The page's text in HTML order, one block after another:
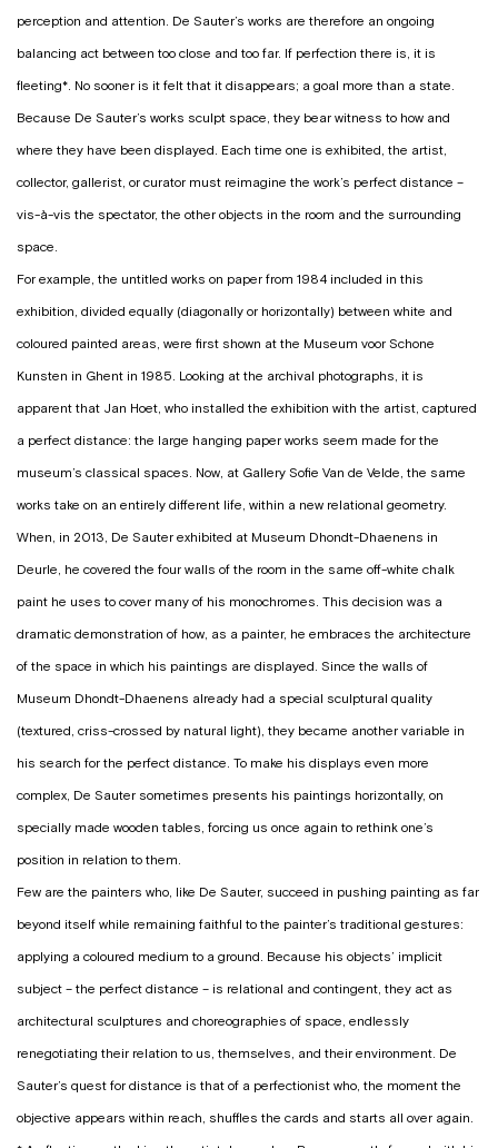
perception and attention. De Sauter’s works are therefore an ongoing
balancing act between too close and too far. If perfection there is, it is
fleeting*. No sooner is it felt that it disappears; a goal more than a state.
Because De Sauter’s works sculpt space, they bear witness to how and
where they have been displayed. Each time one is exhibited, the artist,
collector, gallerist, or curator must reimagine the work’s perfect distance –
vis-à-vis the spectator, the other objects in the room and the surrounding
space.
For example, the untitled works on paper from 1984 included in this
exhibition, divided equally (diagonally or horizontally) between white and
coloured painted areas, were first shown at the Museum voor Schone
Kunsten in Ghent in 1985. Looking at the archival photographs, it is
apparent that Jan Hoet, who installed the exhibition with the artist, captured
a perfect distance: the large hanging paper works seem made for the
museum’s classical spaces. Now, at Gallery Sofie Van de Velde, the same
works take on an entirely different life, within a new relational geometry.
When, in 2013, De Sauter exhibited at Museum Dhondt-Dhaenens in
Deurle, he covered the four walls of the room in the same off-white chalk
paint he uses to cover many of his monochromes. This decision was a
dramatic demonstration of how, as a painter, he embraces the architecture
of the space in which his paintings are displayed. Since the walls of
Museum Dhondt-Dhaenens already had a special sculptural quality
(textured, criss-crossed by natural light), they became another variable in
his search for the perfect distance. To make his displays even more
complex, De Sauter sometimes presents his paintings horizontally, on
specially made wooden tables, forcing us once again to rethink one’s
position in relation to them.
Few are the painters who, like De Sauter, succeed in pushing painting as far
beyond itself while remaining faithful to the painter’s traditional gestures:
applying a coloured medium to a ground. Because his objects’ implicit
subject – the perfect distance – is relational and contingent, they act as
architectural sculptures and choreographies of space, endlessly
renegotiating their relation to us, themselves, and their environment. De
Sauter’s quest for distance is that of a perfectionist who, the moment the
objective appears within reach, shuffles the cards and starts all over again.